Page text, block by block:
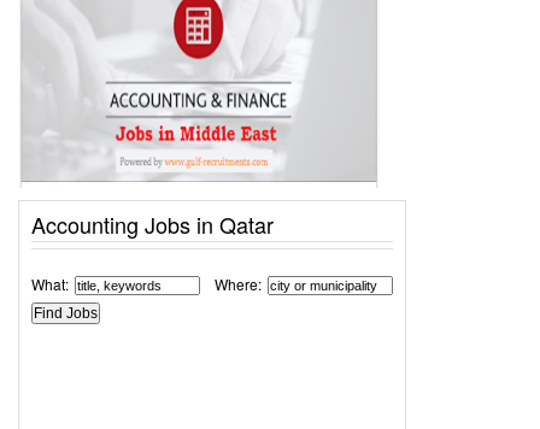
Accounting Jobs in Qatar
What: Where: